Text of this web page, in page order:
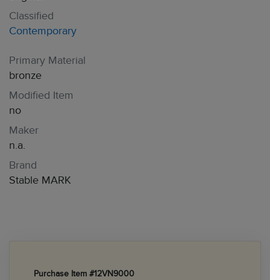
Classified
Contemporary
Primary Material
bronze
Modified Item
no
Maker
n.a.
Brand
Stable MARK
Purchase Item #12VN9000